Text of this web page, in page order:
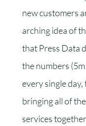
new customers
arching idea of
that Press Data
the numbers (5m
every single
bringing all of
services